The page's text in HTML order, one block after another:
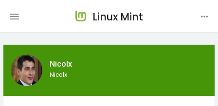
Linux Mint
Nicolx
Nicolx